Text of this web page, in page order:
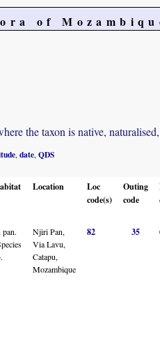
of
the taxon is native,
date QDS
Location
Loc
code(s)
Outing
code
pan.
Njiri Pan,
Via Lavu,
Catapu,
Mozambique
82 35